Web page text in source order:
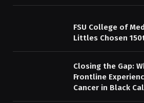
FSU College of
Littles Chosen
Closing the Gap:
Frontline
Cancer in Black